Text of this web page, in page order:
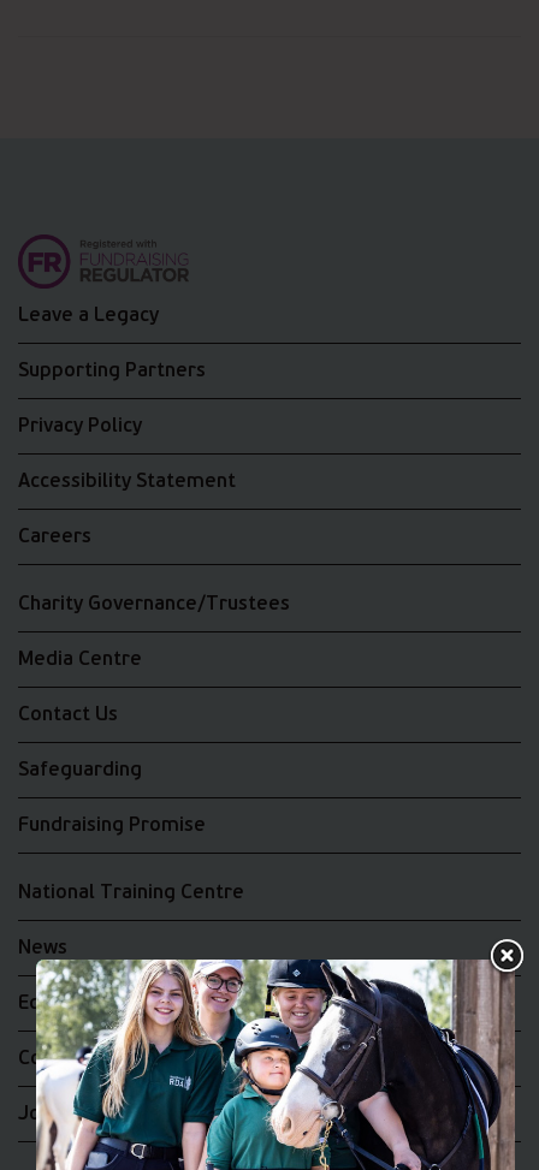
Leave a Legacy
Supporting Partners
Privacy Policy
Accessibility Statement
Careers
Charity Governance/Trustees
Media Centre
Contact Us
Safeguarding
Fundraising Promise
National Training Centre
News
Equality and Diversity
Complaints
Join the RDA UK Team